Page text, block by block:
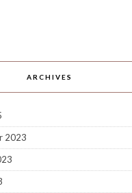
ARCHIVES
2023